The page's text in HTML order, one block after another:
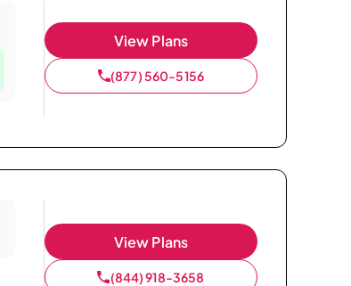
View Plans
(877) 560-5156
View Plans
(844) 918-3658